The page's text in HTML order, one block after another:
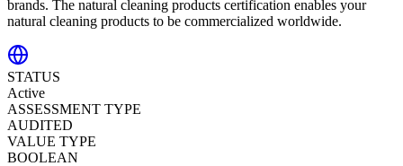
brands. The natural cleaning products certification enables your
natural cleaning products to be commercialized worldwide.
STATUS
Active
ASSESSMENT TYPE
AUDITED
VALUE TYPE
BOOLEAN